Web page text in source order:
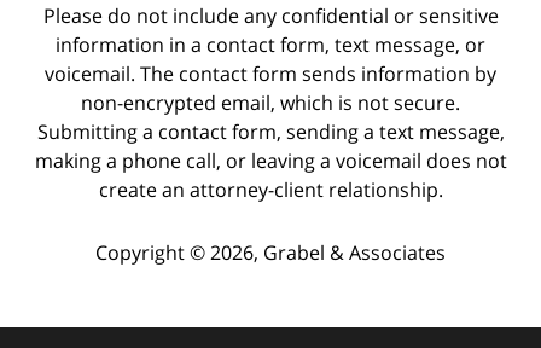
Please do not include any confidential or sensitive
information in a contact form, text message, or
voicemail. The contact form sends information by
non-encrypted email, which is not secure.
Submitting a contact form, sending a text message,
making a phone call, or leaving a voicemail does not
create an attorney-client relationship.
Copyright © 2026, Grabel & Associates